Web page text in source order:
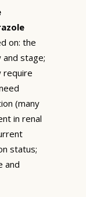
on: the
and stage;
require
(many
in renal
status;
and